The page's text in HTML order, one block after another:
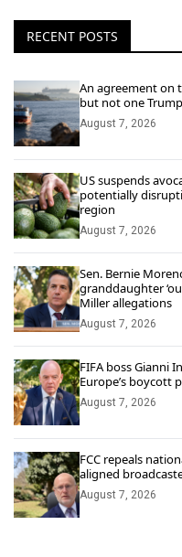
RECENT POSTS
An agreement on
but not one
August 7, 2026
US suspends
potentially
region
August 7, 2026
Sen. Bernie
granddaughter
Miller allegations
August 7, 2026
FIFA boss Gianni
Europe’s boycott
August 7, 2026
FCC repeals
aligned
August 7, 2026